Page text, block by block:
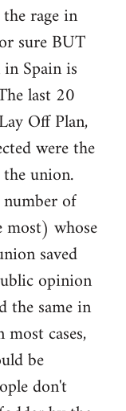
rage in
sure BUT
Spain is
last 20
Off Plan,
were the
union.
number of
whose
saved
opinion
the same in
cases,
be
don't